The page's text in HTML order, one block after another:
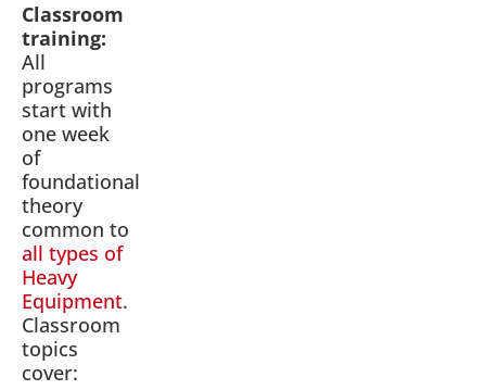
Classroom
training:
All
programs
start with
one week
of
foundational
theory
common to
all types of
Heavy
Equipment.
Classroom
topics
cover: